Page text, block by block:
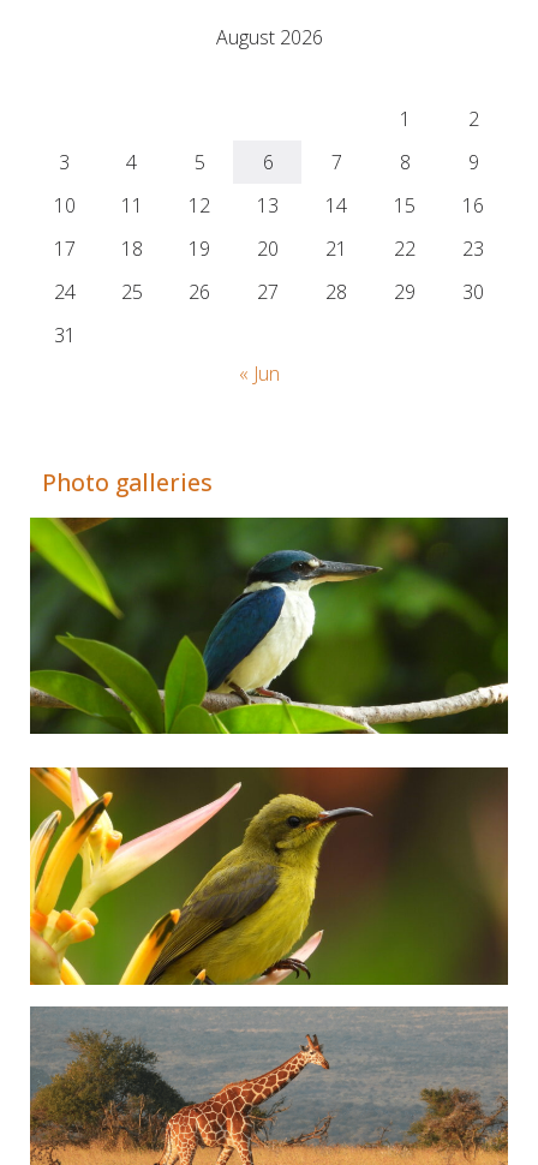
August 2026
1
2
3
4 5 6 7 8
9
10
11 12 13 14 15
16
17
18 19 20 21 22
23
24
25 26 27 28 29
30
31
« Jun
Photo galleries